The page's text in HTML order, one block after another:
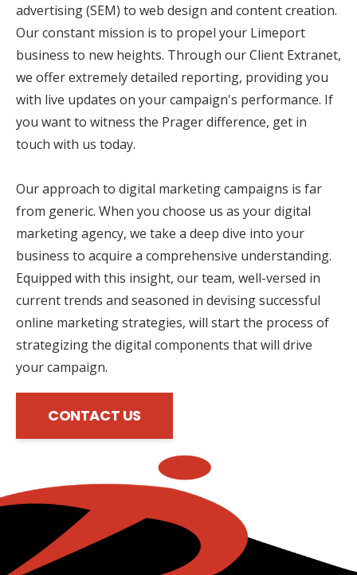
advertising (SEM) to web design and content creation.
Our constant mission is to propel your Limeport
business to new heights. Through our Client Extranet,
we offer extremely detailed reporting, providing you
with live updates on your campaign's performance. If
you want to witness the Prager difference, get in
touch with us today.
Our approach to digital marketing campaigns is far
from generic. When you choose us as your digital
marketing agency, we take a deep dive into your
business to acquire a comprehensive understanding.
Equipped with this insight, our team, well-versed in
current trends and seasoned in devising successful
online marketing strategies, will start the process of
strategizing the digital components that will drive
your campaign.
CONTACT US